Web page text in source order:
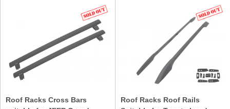
Roof Racks Cross Bars
Roof Racks Roof Rails